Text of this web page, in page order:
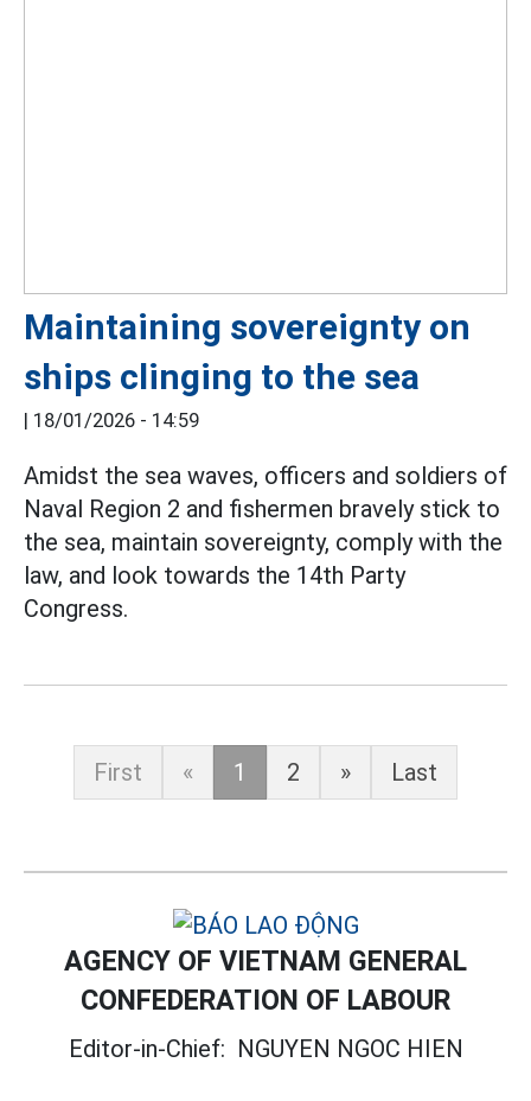
Maintaining sovereignty on
ships clinging to the sea
| 18/01/2026 - 14:59
Amidst the sea waves, officers and soldiers of
Naval Region 2 and fishermen bravely stick to
the sea, maintain sovereignty, comply with the
law, and look towards the 14th Party
Congress.
First « 1 2 » Last
AGENCY OF VIETNAM GENERAL
CONFEDERATION OF LABOUR
Editor-in-Chief: NGUYEN NGOC HIEN